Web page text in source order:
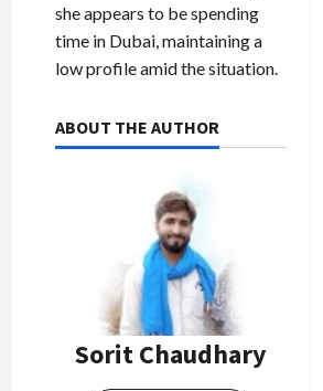
she appears to be spending
time in Dubai, maintaining a
low profile amid the situation.
ABOUT THE AUTHOR
Sorit Chaudhary